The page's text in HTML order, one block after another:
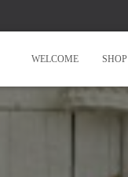
WELCOME SHOP